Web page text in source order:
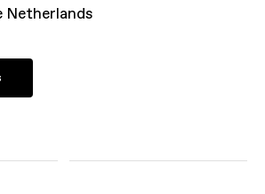
Netherlands